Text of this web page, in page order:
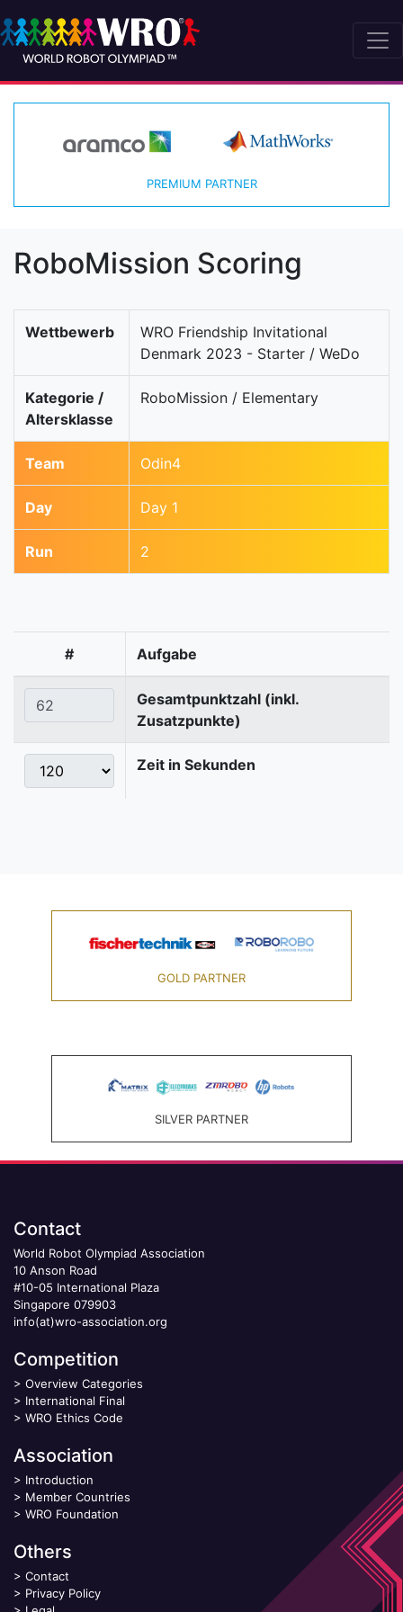
PREMIUM PARTNER
RoboMission Scoring
Wettbewerb
WRO Friendship Invitational
Denmark 2023 - Starter / WeDo
Kategorie /
Altersklasse
RoboMission / Elementary
Team Odin4
Day Day 1
Run 2
# Aufgabe
Gesamtpunktzahl (inkl.
Zusatzpunkte)
Zeit in Sekunden
GOLD PARTNER
SILVER PARTNER
Contact
World Robot Olympiad Association
10 Anson Road
#10-05 International Plaza
Singapore 079903
info(at)wro-association.org
Competition
> Overview Categories
> International Final
> WRO Ethics Code
Association
> Introduction
> Member Countries
> WRO Foundation
Others
> Contact
> Privacy Policy